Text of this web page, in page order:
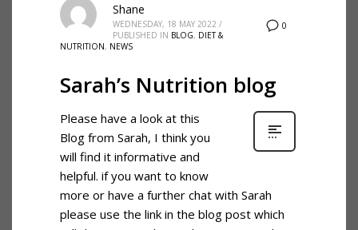
0
Shane
WEDNESDAY, 18 MAY 2022 /
PUBLISHED IN BLOG, DIET &
NUTRITION, NEWS
Sarah’s Nutrition blog
Please have a look at this
Blog from Sarah, I think you
will find it informative and
helpful. if you want to know
more or have a further chat with Sarah
please use the link in the blog post which